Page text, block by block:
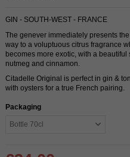
GIN - SOUTH-WEST - FRANCE
The genever immediately presents
way to a voluptuous citrus fragrance
becomes more exotic, with a
nutmeg and cinnamon.
Citadelle Original is perfect in gin &
with oysters for a true French pairing.
Packaging